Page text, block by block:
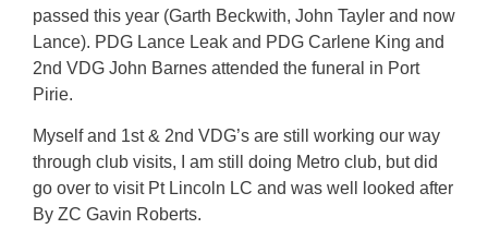
passed this year (Garth Beckwith, John Tayler and now
Lance). PDG Lance Leak and PDG Carlene King and
2nd VDG John Barnes attended the funeral in Port
Pirie.
Myself and 1st & 2nd VDG’s are still working our way
through club visits, I am still doing Metro club, but did
go over to visit Pt Lincoln LC and was well looked after
By ZC Gavin Roberts.